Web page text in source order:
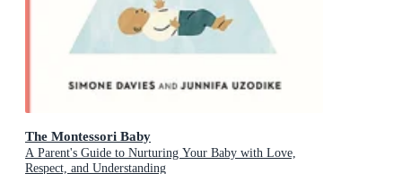
The Montessori Baby
A Parent's Guide to Nurturing Your Baby with Love,
Respect, and Understanding